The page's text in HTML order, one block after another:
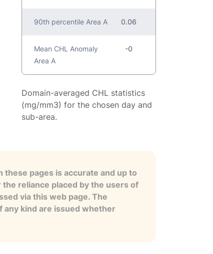
90th percentile Area A 0.06
Mean CHL Anomaly
Area A
-0
Domain-averaged CHL statistics
(mg/mm3) for the chosen day and
sub-area.
pages is accurate and up to
reliance placed by the users of
via this web page. The
any kind are issued whether